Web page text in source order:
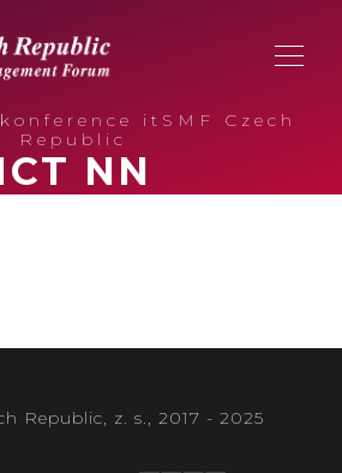
NN
itSMF Czech
Republic
Republic, z. s., 2017 - 2025